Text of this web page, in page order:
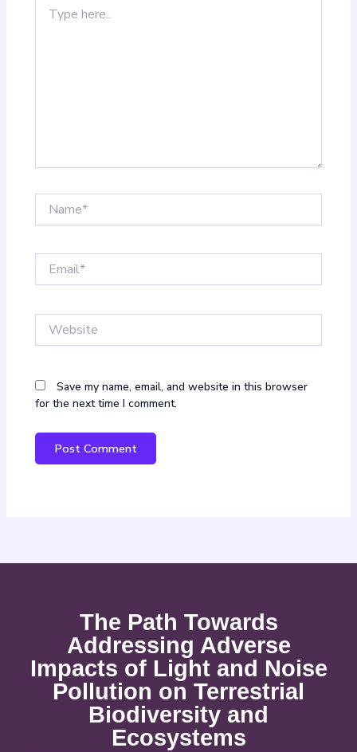
here..
Save my name, email, and website in this browser
for the next time I comment.
The Path Towards
Addressing Adverse
Impacts of Light and Noise
Pollution on Terrestrial
Biodiversity and
Ecosystems